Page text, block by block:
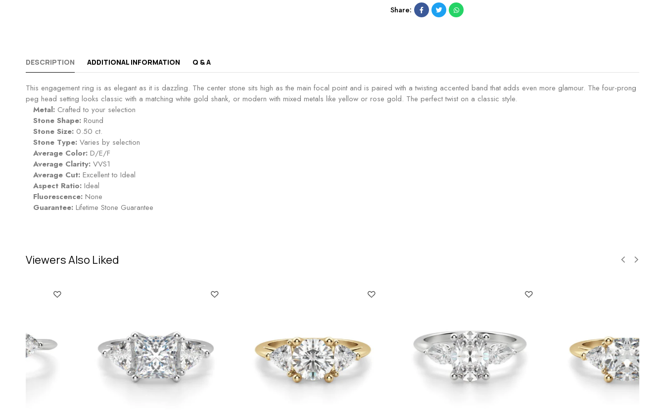
Share:
DESCRIPTION ADDITIONAL INFORMATION Q & A
This engagement ring is as elegant as it is dazzling. The center stone sits high as the main focal point and is paired with a twisting accented band that adds even more glamour. The four-prong
peg head setting looks classic with a matching white gold shank, or modern with mixed metals like yellow or rose gold. The perfect twist on a classic style.
Metal: Crafted to your selection
Stone Shape: Round
Stone Size: 0.50 ct.
Stone Type: Varies by selection
Average Color: D/E/F
Average Clarity: VVS1
Average Cut: Excellent to Ideal
Aspect Ratio: Ideal
Fluorescence: None
Guarantee: Lifetime Stone Guarantee
Viewers Also Liked